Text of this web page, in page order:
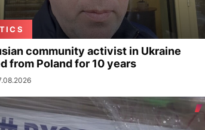
community activist in Ukraine
from Poland for 10 years